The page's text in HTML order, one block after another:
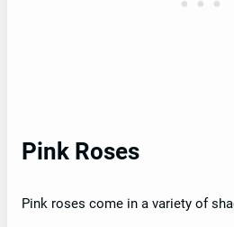
Pink Roses
Pink roses come in a variety of